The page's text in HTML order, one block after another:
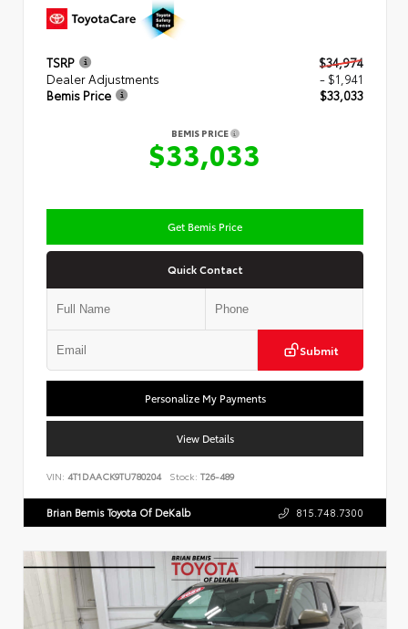
TSRP
$34,974
Dealer Adjustments
- $1,941
Bemis Price
$33,033
BEMIS PRICE
$33,033
Get Bemis Price
Quick Contact
Submit
Personalize My Payments
View Details
VIN: 4T1DAACK9TU780204 Stock: T26-489
Brian Bemis Toyota Of DeKalb 815.748.7300